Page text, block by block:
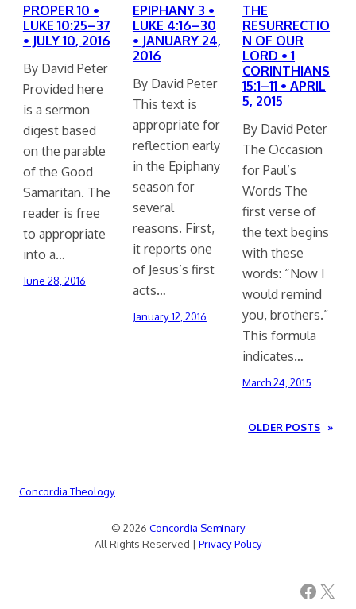
PROPER 10 •
LUKE 10:25–37
• JULY 10, 2016
By David Peter
Provided here
is a sermon
digest based
on the parable
of the Good
Samaritan. The
reader is free
to appropriate
into a…
June 28, 2016
EPIPHANY 3 •
LUKE 4:16–30
• JANUARY 24,
2016
By David Peter
This text is
appropriate for
reflection early
in the Epiphany
season for
several
reasons. First,
it reports one
of Jesus’s first
acts…
January 12, 2016
THE
RESURRECTIO
N OF OUR
LORD • 1
CORINTHIANS
15:1–11 • APRIL
5, 2015
By David Peter
The Occasion
for Paul’s
Words The
first verse of
the text begins
with these
words: “Now I
would remind
you, brothers.”
This formula
indicates…
March 24, 2015
OLDER POSTS »
Concordia Theology
© 2026 Concordia Seminary
All Rights Reserved | Privacy Policy
Facebook X